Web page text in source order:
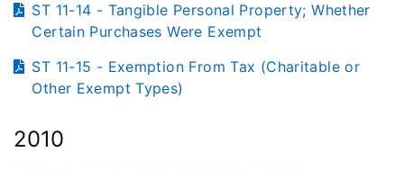
ST 11-14 - Tangible Personal Property; Whether
Certain Purchases Were Exempt
ST 11-15 - Exemption From Tax (Charitable or
Other Exempt Types)
2010